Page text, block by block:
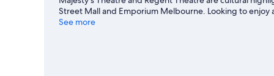
Street Mall and Emporium Melbourne. Looking to enjoy
Melbourne Cricket Ground.
See more